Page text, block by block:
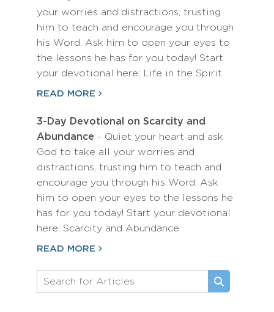
your worries and distractions, trusting
him to teach and encourage you through
his Word. Ask him to open your eyes to
the lessons he has for you today! Start
your devotional here: Life in the Spirit
READ MORE
3-Day Devotional on Scarcity and
Abundance - Quiet your heart and ask
God to take all your worries and
distractions, trusting him to teach and
encourage you through his Word. Ask
him to open your eyes to the lessons he
has for you today! Start your devotional
here: Scarcity and Abundance
READ MORE